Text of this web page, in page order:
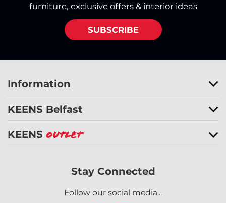
furniture, exclusive offers & interior ideas
SUBSCRIBE
Information
KEENS Belfast
KEENS Outlet
Stay Connected
Follow our social media...